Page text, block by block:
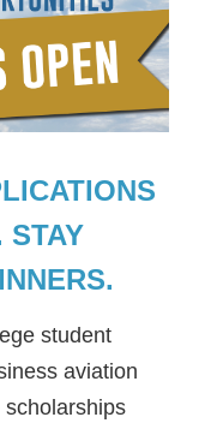
STAY
student
aviation